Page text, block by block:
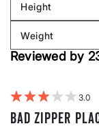
by
Body
shape
Height
Filter
by
Height
Weight
Filter
reviews
Reviewed by
3
Bad zipper